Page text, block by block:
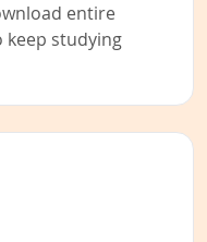
entire
keep studying